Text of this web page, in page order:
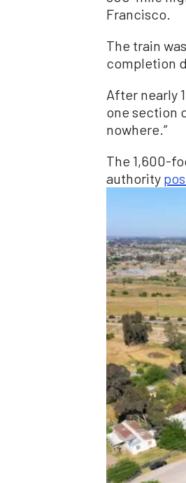
Francisco.
The train
completion
After nearly
one section
nowhere.”
The 1,600-
authority